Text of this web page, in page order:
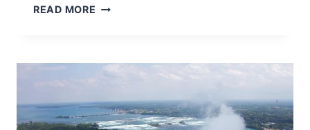
READ MORE P
I
N